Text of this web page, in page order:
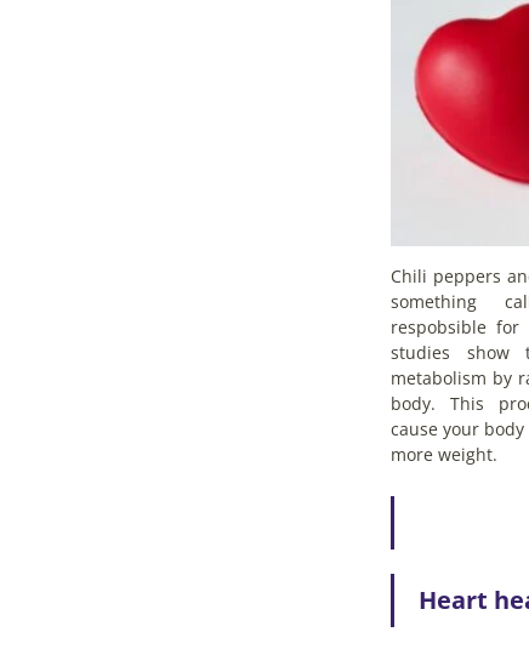
Chili peppers
something
respobsible
studies show
metabolism by
body. This
cause your
more weight.
Heart